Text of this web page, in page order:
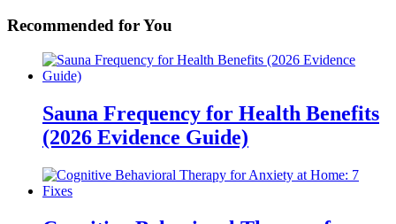
Recommended for You
Sauna Frequency for Health Benefits
(2026 Evidence Guide)